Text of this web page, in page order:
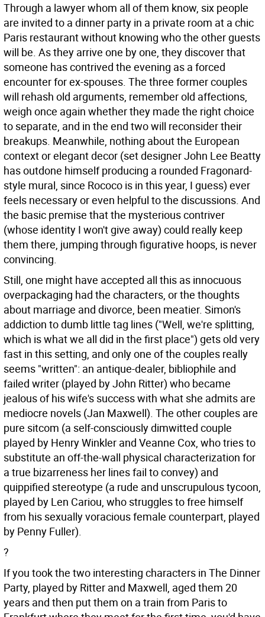
Through a lawyer whom all of them know, six people
are invited to a dinner party in a private room at a chic
Paris restaurant without knowing who the other guests
will be. As they arrive one by one, they discover that
someone has contrived the evening as a forced
encounter for ex-spouses. The three former couples
will rehash old arguments, remember old affections,
weigh once again whether they made the right choice
to separate, and in the end two will reconsider their
breakups. Meanwhile, nothing about the European
context or elegant decor (set designer John Lee Beatty
has outdone himself producing a rounded Fragonard-
style mural, since Rococo is in this year, I guess) ever
feels necessary or even helpful to the discussions. And
the basic premise that the mysterious contriver
(whose identity I won't give away) could really keep
them there, jumping through figurative hoops, is never
convincing.
Still, one might have accepted all this as innocuous
overpackaging had the characters, or the thoughts
about marriage and divorce, been meatier. Simon's
addiction to dumb little tag lines ("Well, we're splitting,
which is what we all did in the first place") gets old very
fast in this setting, and only one of the couples really
seems "written": an antique-dealer, bibliophile and
failed writer (played by John Ritter) who became
jealous of his wife's success with what she admits are
mediocre novels (Jan Maxwell). The other couples are
pure sitcom (a self-consciously dimwitted couple
played by Henry Winkler and Veanne Cox, who tries to
substitute an off-the-wall physical characterization for
a true bizarreness her lines fail to convey) and
quippified stereotype (a rude and unscrupulous tycoon,
played by Len Cariou, who struggles to free himself
from his sexually voracious female counterpart, played
by Penny Fuller).
?
If you took the two interesting characters in The Dinner
Party, played by Ritter and Maxwell, aged them 20
years and then put them on a train from Paris to